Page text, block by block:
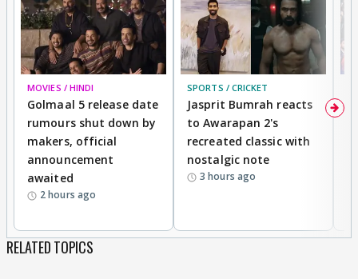
MOVIES / HINDI
Golmaal 5 release date
rumours shut down by
makers, official
announcement
awaited
2 hours ago
SPORTS / CRICKET
Jasprit Bumrah reacts
to Awarapan 2's
recreated classic with
nostalgic note
3 hours ago
RELATED TOPICS